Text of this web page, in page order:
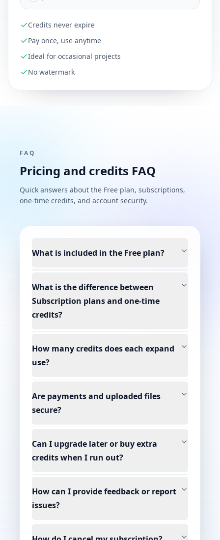
Credits never expire
Pay once, use anytime
Ideal for occasional projects
No watermark
FAQ
Pricing and credits FAQ
Quick answers about the Free plan, subscriptions,
one-time credits, and account security.
What is included in the Free plan?
What is the difference between
Subscription plans and one-time
credits?
How many credits does each expand
use?
Are payments and uploaded files
secure?
Can I upgrade later or buy extra
credits when I run out?
How can I provide feedback or report
issues?